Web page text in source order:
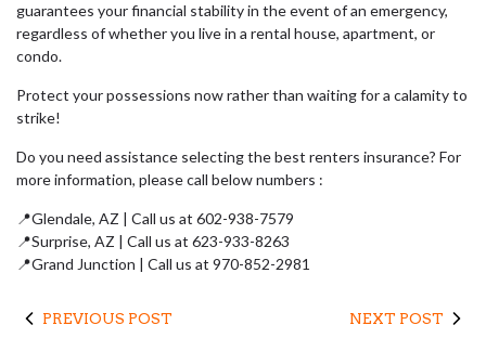
guarantees your financial stability in the event of an emergency,
regardless of whether you live in a rental house, apartment, or
condo.
Protect your possessions now rather than waiting for a calamity to
strike!
Do you need assistance selecting the best renters insurance? For
more information, please call below numbers :
📍Glendale, AZ | Call us at 602-938-7579
📍Surprise, AZ | Call us at 623-933-8263
📍Grand Junction | Call us at 970-852-2981
PREVIOUS POST NEXT POST